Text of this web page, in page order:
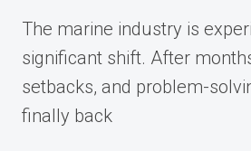
2025
The marine industry is
significant shift. After
setbacks, and problem-
finally back